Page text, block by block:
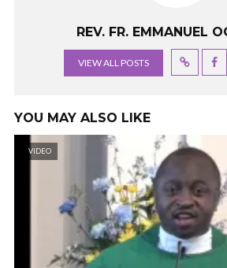
REV. FR. EMMANUEL
VIEW ALL POSTS
YOU MAY ALSO LIKE
VIDEO